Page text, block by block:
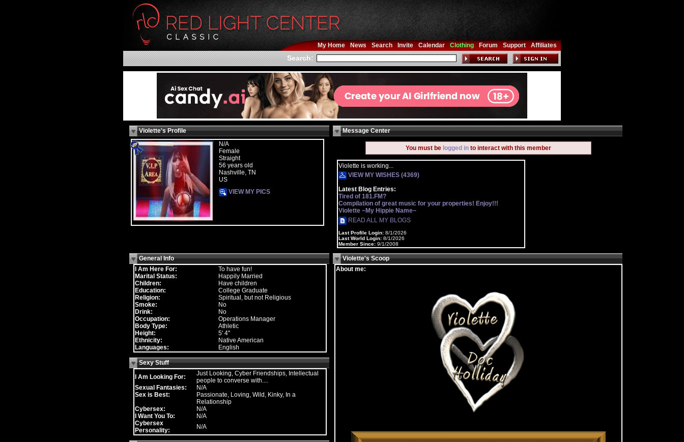
My Home News Search Invite Calendar Clothing Forum Support Affiliates
Search:
Violette's Profile
N/A
Female
Straight
56 years old
Nashville, TN
US
VIEW MY PICS
Message Center
You must be logged in to interact with this member
Violette is working...
VIEW MY WISHES (4369)
Latest Blog Entries:
Tired of 181.FM?
Compilation of great music for your properties! Enjoy!!!
Violette ~My Hippie Name~
READ ALL MY BLOGS
Last Profile Login: 8/1/2026
Last World Login: 8/1/2026
Member Since: 9/1/2008
General Info
I Am Here For:
To have fun!
Marital Status:
Happily Married
Children:
Have children
Education:
College Graduate
Religion:
Spiritual, but not Religious
Smoke:
No
Drink:
No
Occupation:
Operations Manager
Body Type:
Athletic
Height:
5' 4"
Ethnicity:
Native American
Languages:
English
Sexy Stuff
I Am Looking For:
Just Looking, Cyber Friendships, Intellectual
people to converse with....
Sexual Fantasies:
N/A
Sex is Best:
Passionate, Loving, Wild, Kinky, In a
Relationship
Cybersex:
N/A
I Want You To:
N/A
Cybersex
Personality:
N/A
Violette's Scoop
About me: